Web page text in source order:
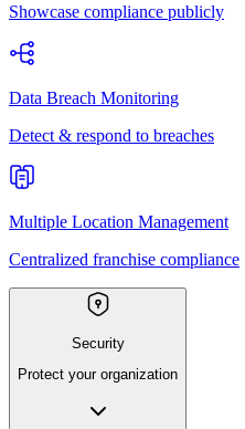
Showcase compliance publicly
Data Breach Monitoring
Detect & respond to breaches
Multiple Location Management
Centralized franchise compliance
Security
Protect your organization